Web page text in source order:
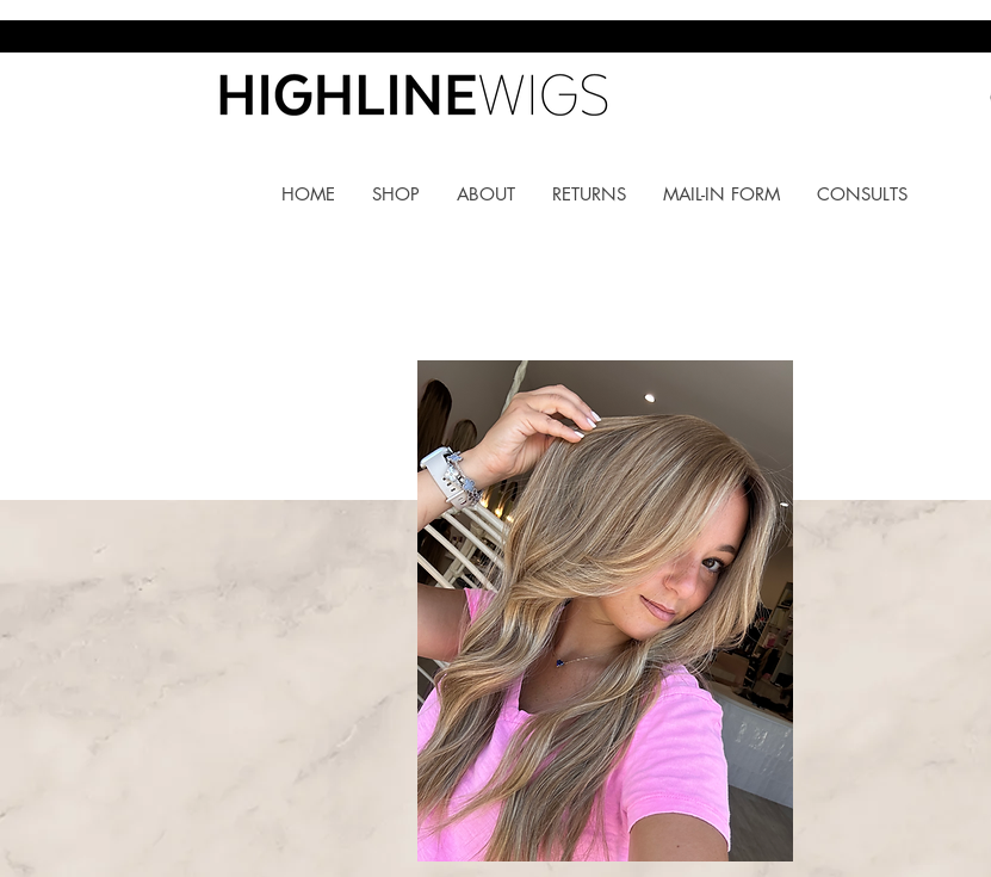
HOME SHOP ABOUT RETURNS MAIL-IN FORM CONSULTS